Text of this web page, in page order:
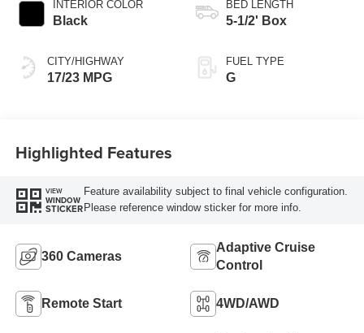
INTERIOR COLOR
Black
CITY/HIGHWAY
17/23 MPG
BED LENGTH
5-1/2' Box
FUEL TYPE
G
Highlighted Features
VIEW
WINDOW
STICKER
Feature availability subject to final vehicle configuration.
Please reference window sticker for more info.
360 Cameras
Adaptive Cruise
Control
Remote Start 4WD/AWD